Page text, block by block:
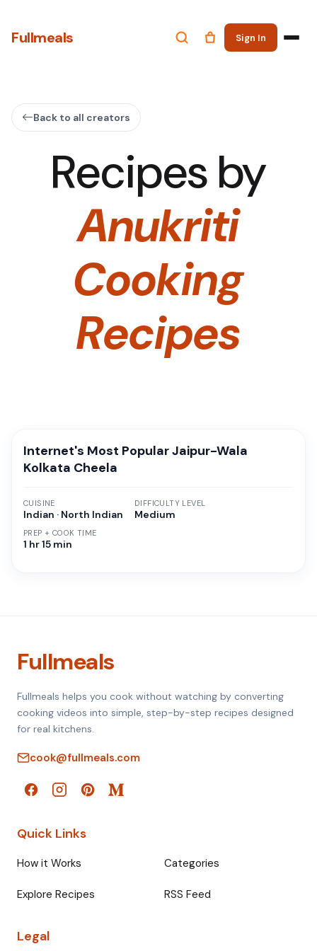
Fullmeals Sign In
Back to all creators
Recipes by
Anukriti
Cooking
Recipes
Internet's Most Popular Jaipur-Wala
Kolkata Cheela
CUISINE
Indian · North Indian
PREP + COOK TIME
1 hr 15 min
DIFFICULTY LEVEL
Medium
Fullmeals
Fullmeals helps you cook without watching by converting
cooking videos into simple, step-by-step recipes designed
for real kitchens.
cook@fullmeals.com
Quick Links
How it Works Categories
Explore Recipes RSS Feed
Legal